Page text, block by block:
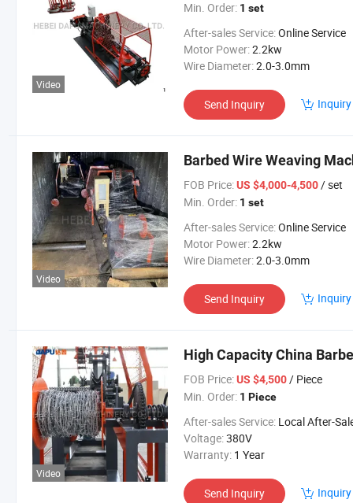
Video
Min. Order: 1 set
After-sales Service:Online Service
Motor Power:2.2kw
Wire Diameter:2.0-3.0mm
Send Inquiry
Video
Barbed Wire Weaving
FOB Price: US $4,000-4,500/ set
Min. Order: 1 set
After-sales Service:Online Service
Motor Power:2.2kw
Wire Diameter:2.0-3.0mm
Send Inquiry
Video
High Capacity China
FOB Price: US $4,500/ Piece
Min. Order: 1 Piece
After-sales Service: Local After-Sales
Voltage:380V
Warranty: 1 Year
Send Inquiry